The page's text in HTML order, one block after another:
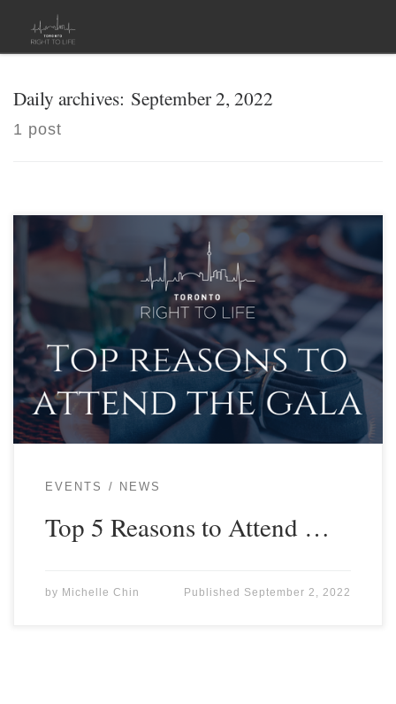
Skip to content
Daily archives: September 2, 2022
1 post
[…]
EVENTS NEWS
Top 5 Reasons to Attend …
by Michelle Chin Published September 2, 2022